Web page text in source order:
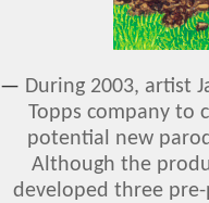
— During 2003, artist
Topps company to
potential new
Although the
developed three